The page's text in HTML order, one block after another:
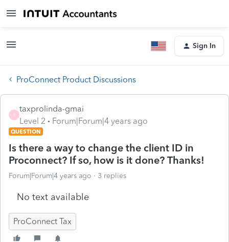
Sign In
ProConnect Product Discussions
T
taxprolinda-gmai
Level 2
Forum|Forum|4 years ago
QUESTION
Is there a way to change the client ID in
Proconnect? If so, how is it done? Thanks!
Forum|Forum|4 years ago 3 replies
No text available
ProConnect Tax